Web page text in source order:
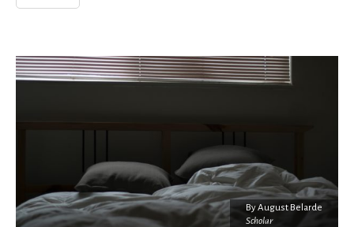
ByAugust Belarde
Scholar